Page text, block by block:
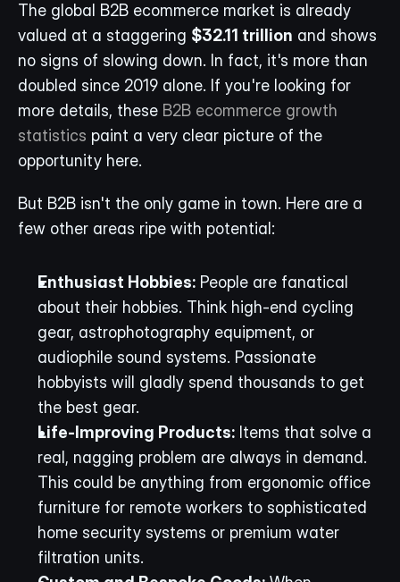
The global B2B ecommerce market is already
valued at a staggering $32.11 trillion and shows
no signs of slowing down. In fact, it's more than
doubled since 2019 alone. If you're looking for
more details, these B2B ecommerce growth
statistics paint a very clear picture of the
opportunity here.
But B2B isn't the only game in town. Here are a
few other areas ripe with potential:
Enthusiast Hobbies: People are fanatical
about their hobbies. Think high-end cycling
gear, astrophotography equipment, or
audiophile sound systems. Passionate
hobbyists will gladly spend thousands to get
the best gear.
Life-Improving Products: Items that solve a
real, nagging problem are always in demand.
This could be anything from ergonomic office
furniture for remote workers to sophisticated
home security systems or premium water
filtration units.